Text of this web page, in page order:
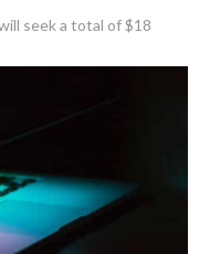
seek a total of $18